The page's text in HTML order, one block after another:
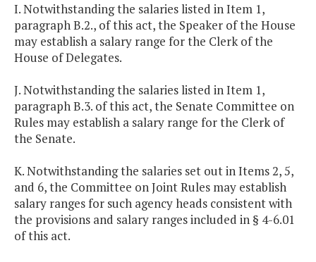
I. Notwithstanding the salaries listed in Item 1,
paragraph B.2., of this act, the Speaker of the House
may establish a salary range for the Clerk of the
House of Delegates.
J. Notwithstanding the salaries listed in Item 1,
paragraph B.3. of this act, the Senate Committee on
Rules may establish a salary range for the Clerk of
the Senate.
K. Notwithstanding the salaries set out in Items 2, 5,
and 6, the Committee on Joint Rules may establish
salary ranges for such agency heads consistent with
the provisions and salary ranges included in § 4-6.01
of this act.